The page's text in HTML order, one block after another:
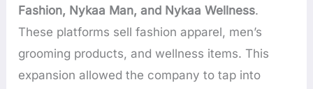
Fashion, Nykaa Man, and Nykaa Wellness.
These platforms sell fashion apparel, men’s
grooming products, and wellness items. This
expansion allowed the company to tap into